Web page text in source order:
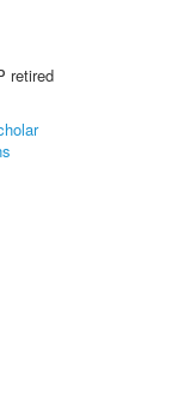
retired